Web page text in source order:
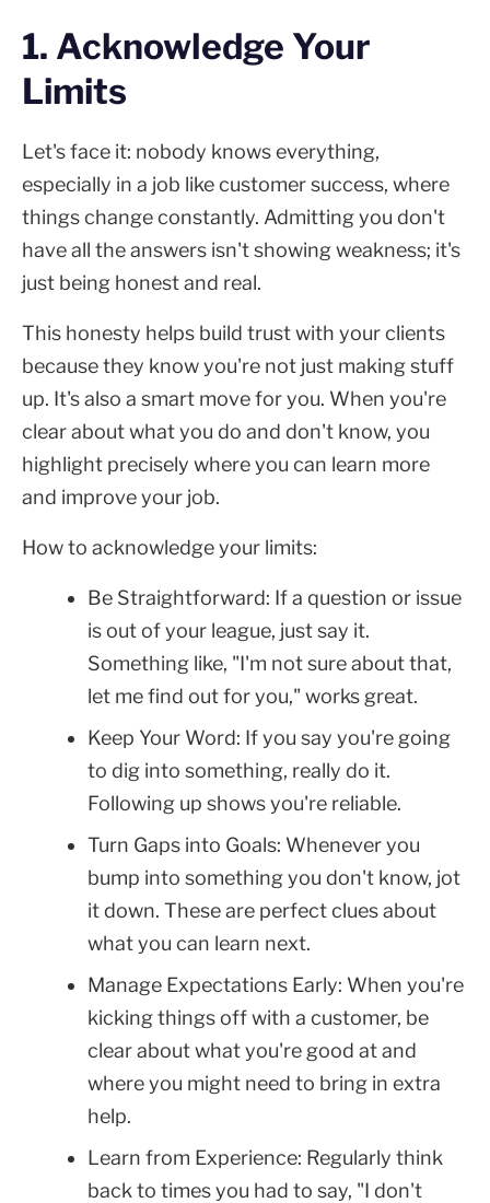
1. Acknowledge Your
Limits
Let's face it: nobody knows everything,
especially in a job like customer success, where
things change constantly. Admitting you don't
have all the answers isn't showing weakness; it's
just being honest and real.
This honesty helps build trust with your clients
because they know you're not just making stuff
up. It's also a smart move for you. When you're
clear about what you do and don't know, you
highlight precisely where you can learn more
and improve your job.
How to acknowledge your limits:
Be Straightforward: If a question or issue
is out of your league, just say it.
Something like, "I'm not sure about that,
let me find out for you," works great.
Keep Your Word: If you say you're going
to dig into something, really do it.
Following up shows you're reliable.
Turn Gaps into Goals: Whenever you
bump into something you don't know, jot
it down. These are perfect clues about
what you can learn next.
Manage Expectations Early: When you're
kicking things off with a customer, be
clear about what you're good at and
where you might need to bring in extra
help.
Learn from Experience: Regularly think
back to times you had to say, "I don't